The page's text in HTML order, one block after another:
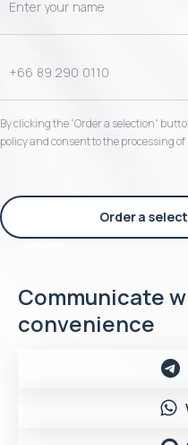
By clicking the “Order a selection“
policy and consent to the processing
Order a
Communicate
convenience